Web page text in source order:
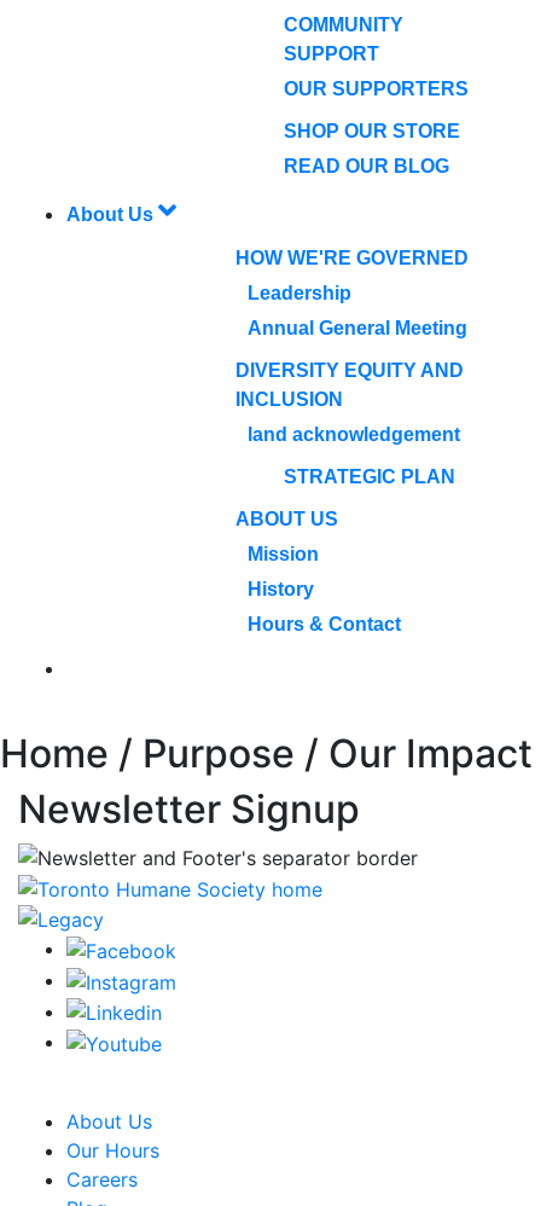
COMMUNITY
SUPPORT
OUR SUPPORTERS
SHOP OUR STORE
READ OUR BLOG
About Us
HOW WE'RE GOVERNED
Leadership
Annual General Meeting
DIVERSITY EQUITY AND
INCLUSION
land acknowledgement
STRATEGIC PLAN
ABOUT US
Mission
History
Hours & Contact
Home / Purpose / Our Impact
Newsletter Signup
About Us
Our Hours
Careers